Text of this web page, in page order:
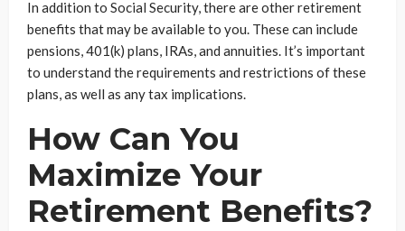
In addition to Social Security, there are other retirement
benefits that may be available to you. These can include
pensions, 401(k) plans, IRAs, and annuities. It’s important
to understand the requirements and restrictions of these
plans, as well as any tax implications.
How Can You
Maximize Your
Retirement Benefits?